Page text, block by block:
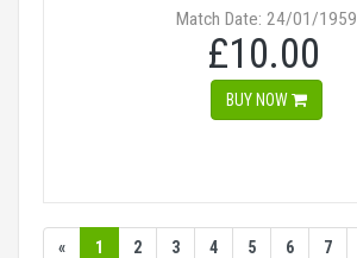
Match Date: 24/01/1959
£10.00
BUY NOW
« 1 2 3 4 5 6 7